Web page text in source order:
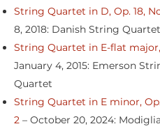
String Quartet in D, Op. 18,
8, 2018: Danish String Quartet
String Quartet in E-flat major,
January 4, 2015: Emerson
Quartet
String Quartet in E minor,
2 – October 20, 2024: